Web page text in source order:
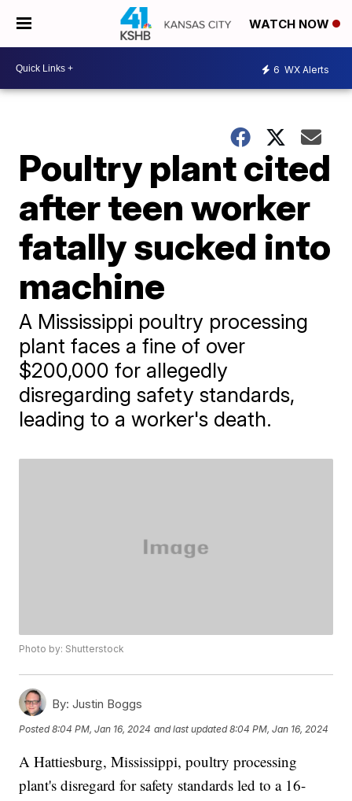
WATCH NOW
6 WX Alerts
Poultry plant cited
after teen worker
fatally sucked into
machine
A Mississippi poultry processing
plant faces a fine of over
$200,000 for allegedly
disregarding safety standards,
leading to a worker's death.
Photo by: Shutterstock
By: Justin Boggs
Posted8:04 PM, Jan 16, 2024 and last updated 8:04 PM, Jan 16, 2024
A Hattiesburg, Mississippi, poultry processing
plant's disregard for safety standards led to a 16-